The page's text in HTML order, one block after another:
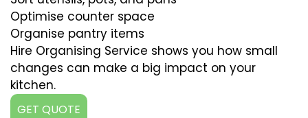
Optimise counter space
Organise pantry items
Hire Organising Service shows you how small
changes can make a big impact on your
kitchen.
GET QUOTE